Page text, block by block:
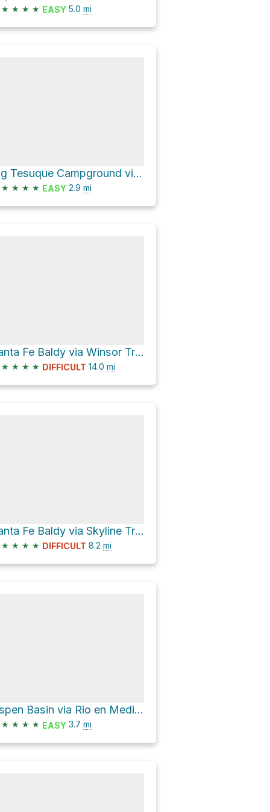
★ ★ ★ ★ EASY 5.0 mi
Big Tesuque Campground via FS 150
★ ★ ★ ★ EASY 2.9 mi
Santa Fe Baldy via Winsor Trail
★ ★ ★ ★ DIFFICULT 14.0 mi
Santa Fe Baldy via Skyline Trail
★ ★ ★ ★ DIFFICULT 8.2 mi
Aspen Basin via Rio en Medio Trail 163
★ ★ ★ ★ EASY 3.7 mi